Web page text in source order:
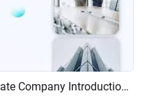
AI Recreate Blue Modern Business Corporate Company Introduction Ad Promo Upbeat Intro